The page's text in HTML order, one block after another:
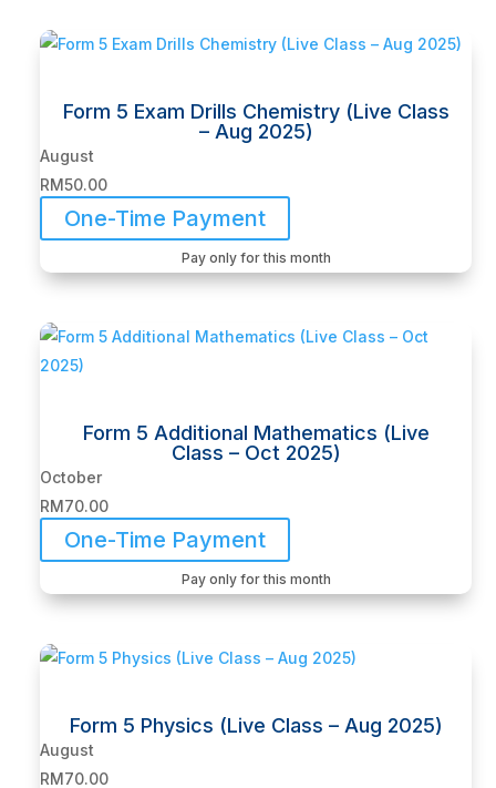
Form 5 Exam Drills Chemistry (Live Class
– Aug 2025)
August
RM50.00
One-Time Payment
Pay only for this month
Form 5 Additional Mathematics (Live
Class – Oct 2025)
October
RM70.00
One-Time Payment
Pay only for this month
Form 5 Physics (Live Class – Aug 2025)
August
RM70.00